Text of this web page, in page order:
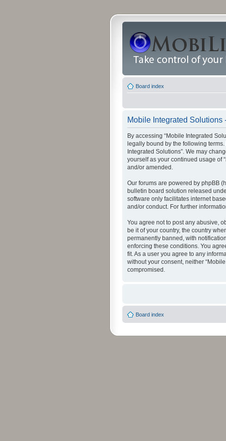
Board index
Mobile Integrated Solutions
By accessing “Mobile Integrated
legally bound by the following
Integrated Solutions”. We may
yourself as your continued usage of
and/or amended.
Our forums are powered by phpBB
bulletin board solution released
software only facilitates internet
and/or conduct. For further
You agree not to post any abusive,
be it of your country, the country
permanently banned, with
enforcing these conditions. You
fit. As a user you agree to any
without your consent, neither
compromised.
Board index